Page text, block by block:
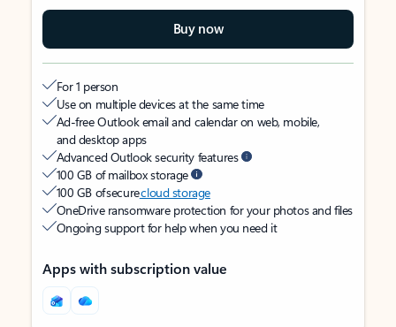
Buy now
For 1 person
Use on multiple devices at the same time
Ad-free Outlook email and calendar on web, mobile,
and desktop apps
Advanced Outlook security features
100 GB of mailbox storage
100 GB of securecloud storage
OneDrive ransomware protection for your photos and files
Ongoing support for help when you need it
Apps with subscription value